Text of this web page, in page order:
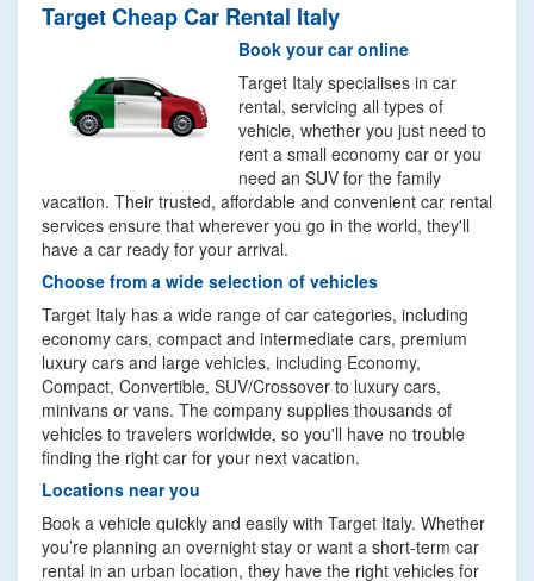
Target Cheap Car Rental Italy
Book your car online
Target Italy specialises in car
rental, servicing all types of
vehicle, whether you just need to
rent a small economy car or you
need an SUV for the family
vacation. Their trusted, affordable and convenient car rental
services ensure that wherever you go in the world, they'll
have a car ready for your arrival.
Choose from a wide selection of vehicles
Target Italy has a wide range of car categories, including
economy cars, compact and intermediate cars, premium
luxury cars and large vehicles, including Economy,
Compact, Convertible, SUV/Crossover to luxury cars,
minivans or vans. The company supplies thousands of
vehicles to travelers worldwide, so you'll have no trouble
finding the right car for your next vacation.
Locations near you
Book a vehicle quickly and easily with Target Italy. Whether
you’re planning an overnight stay or want a short-term car
rental in an urban location, they have the right vehicles for